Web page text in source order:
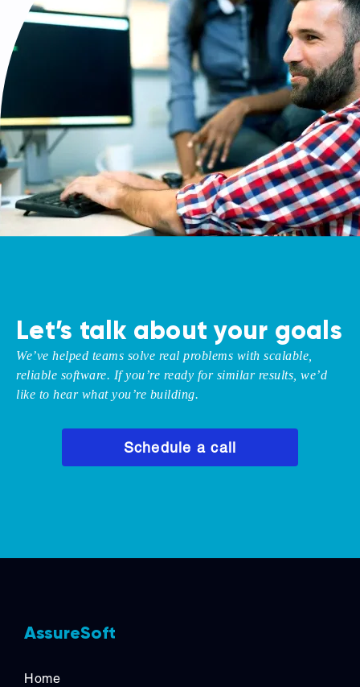
Let’s talk about your goals
We’ve helped teams solve real problems with scalable,
reliable software. If you’re ready for similar results, we’d
like to hear what you’re building.
Schedule a call
AssureSoft
Home